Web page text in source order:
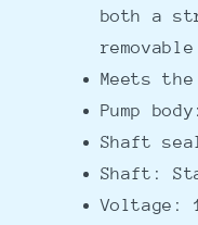
both a
Meets
Pump
Shaft
Shaft:
Voltage: